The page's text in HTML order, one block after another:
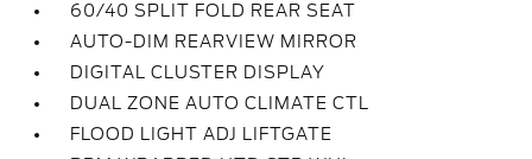
60/40 SPLIT FOLD REAR SEAT
AUTO-DIM REARVIEW MIRROR
DIGITAL CLUSTER DISPLAY
DUAL ZONE AUTO CLIMATE CTL
FLOOD LIGHT ADJ LIFTGATE